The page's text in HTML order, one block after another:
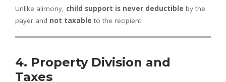
Unlike alimony, child support is never deductible by the
payer and not taxable to the recipient.
4. Property Division and
Taxes